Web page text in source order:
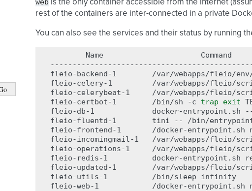
web is the only container accessible from the internet
rest of the containers are inter-connected in a private
You can also see the services and their status by running
Name Command
fleio-backend-1
/var/webapps/fleio/
fleio-celery-1
/var/webapps/fleio/
fleio-celerybeat-1
/var/webapps/fleio/
fleio-certbot-1
/bin/sh -c trap exit
fleio-db-1
docker-entrypoint.sh
fleio-fluentd-1
tini -- /bin/
fleio-frontend-1
/docker-entrypoint.sh
fleio-incomingmail-1
/var/webapps/fleio/
fleio-operations-1
/var/webapps/fleio/
fleio-redis-1
docker-entrypoint.sh
fleio-updated-1
/var/webapps/fleio/
fleio-utils-1
/bin/sleep infinity
fleio-web-1
/docker-entrypoint.sh